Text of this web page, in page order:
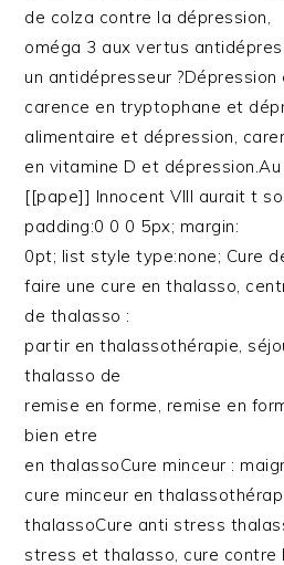
de colza contre la dépression,
oméga 3 aux vertus
un antidépresseur
carence en tryptophane et
alimentaire et dépression,
en vitamine D et dépression.Au
[[pape]] Innocent VIII aurait t
padding:0 0 0 5px; margin:
0pt; list style type:none; Cure
faire une cure en thalasso,
de thalasso :
partir en thalassothérapie,
thalasso de
remise en forme, remise en
bien etre
en thalassoCure minceur :
cure minceur en
thalassoCure anti stress
stress et thalasso, cure contre